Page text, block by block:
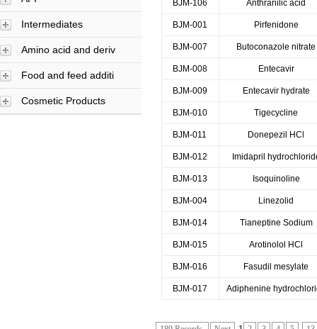
Intermediates
Amino acid and deriv
Food and feed additi
Cosmetic Products
BJM-106 Anthranilic acid
BJM-001 Pirfenidone
BJM-007 Butoconazole nitrate
BJM-008 Entecavir
BJM-009 Entecavir hydrate
BJM-010 Tigecycline
BJM-011 Donepezil HCl
BJM-012 Imidapril
BJM-013 Isoquinoline
BJM-004 Linezolid
BJM-014 Tianeptine Sodium
BJM-015 Arotinolol HCl
BJM-016 Fasudil mesylate
BJM-017 Adiphenine